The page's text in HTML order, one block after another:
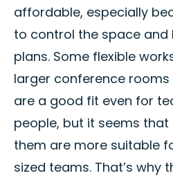
affordable, especially
to control the space
plans. Some flexible
larger conference
are a good fit even for
people, but it seems
them are more suitable
sized teams. That’s why